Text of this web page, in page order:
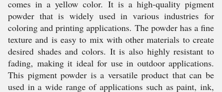
comes in a yellow color. It is a high-quality pigment
powder that is widely used in various industries for
coloring and printing applications. The powder has a fine
texture and is easy to mix with other materials to create
desired shades and colors. It is also highly resistant to
fading, making it ideal for use in outdoor applications.
This pigment powder is a versatile product that can be
used in a wide range of applications such as paint, ink,